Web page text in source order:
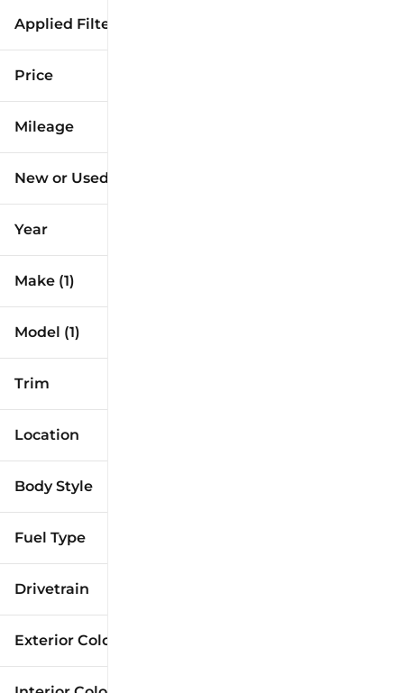
Applied Filters (3)
Used
Camry
Price
Mileage
New or Used (1)
Year
Make (1)
Model (1)
Trim
Location
Body Style
Fuel Type
Drivetrain
Exterior Color